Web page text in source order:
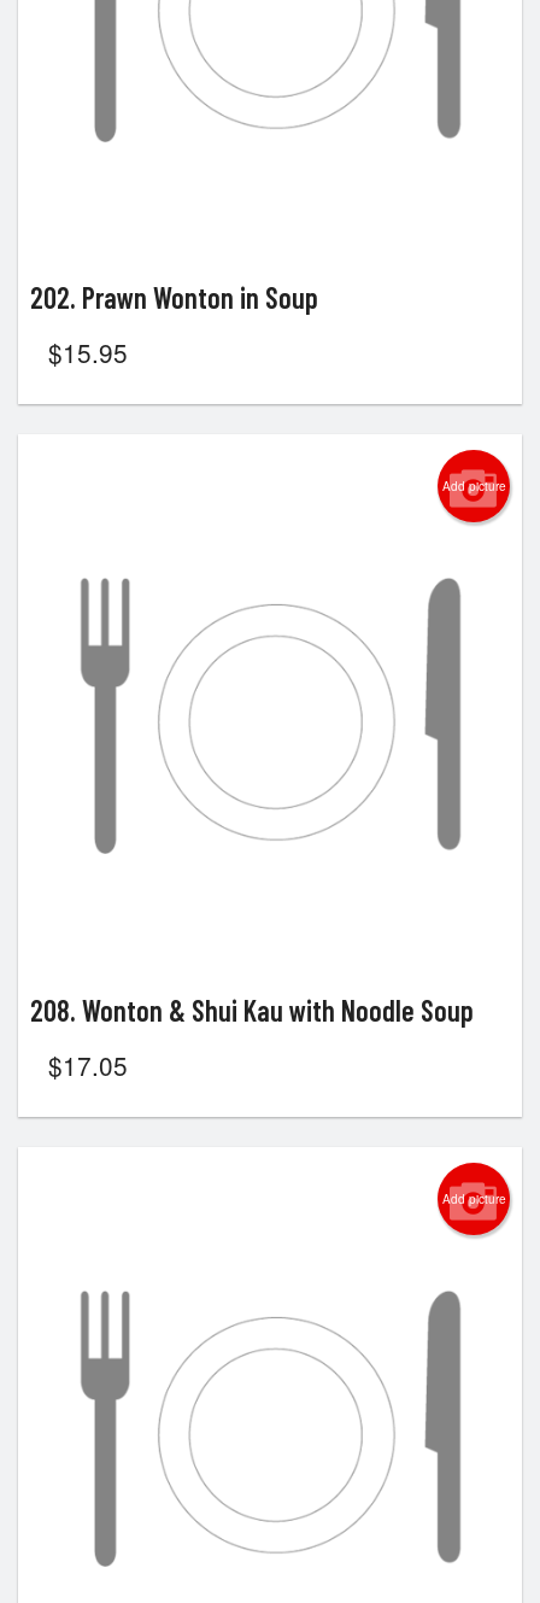
202. Prawn Wonton in Soup
$15.95
Add picture
208. Wonton & Shui Kau with Noodle Soup
$17.05
Add picture